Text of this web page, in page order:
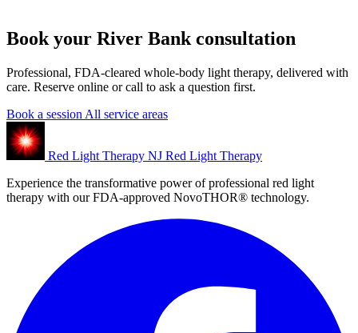
Book your River Bank consultation
Professional, FDA-cleared whole-body light therapy, delivered with
care. Reserve online or call to ask a question first.
Book a session All service areas
Red Light Therapy NJ Red Light Therapy
Experience the transformative power of professional red light
therapy with our FDA-approved NovoTHOR® technology.